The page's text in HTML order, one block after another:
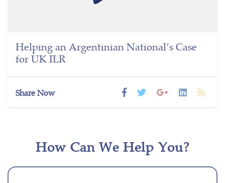
Helping an Argentinian National’s Case
for UK ILR
Share Now
How Can We Help You?